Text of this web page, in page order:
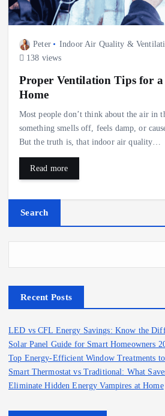
Peter Indoor Air Quality &
138 views
Proper Ventilation Tips for a
Home
Most people don’t think about the air in
something smells off, feels damp, or
But the truth is, that indoor air quality…
Read more
Search
Recent Posts
LED vs CFL Energy Savings: Know the
Solar Panel Guide for Smart Homeowners
Top Energy-Efficient Window Treatments
Smart Thermostat vs Traditional: What
Eliminate Hidden Energy Vampires at Home